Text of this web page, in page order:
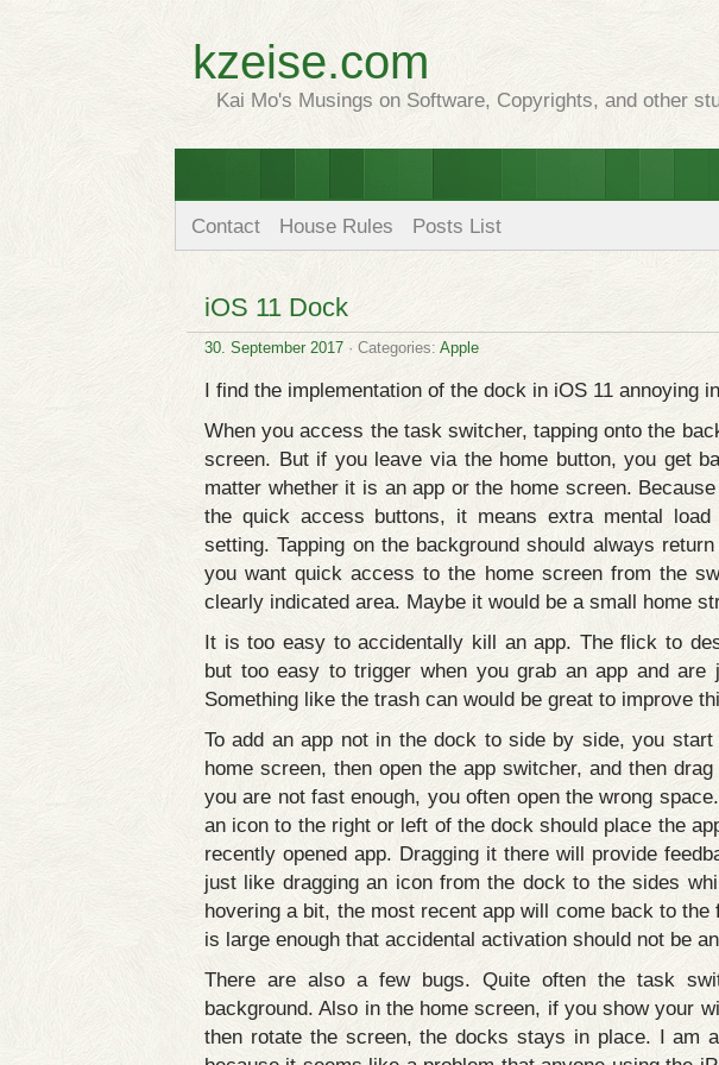
kzeise.com
Kai Mo's Musings on Software, Copyrights, and other
Contact House Rules Posts List
iOS 11 Dock
30. September 2017 · Categories: Apple
I find the implementation of the dock in iOS 11 annoying
When you access the task switcher, tapping onto the
screen. But if you leave via the home button, you get
matter whether it is an app or the home screen.
the quick access buttons, it means extra mental
setting. Tapping on the background should always
you want quick access to the home screen from the
clearly indicated area. Maybe it would be a small home
It is too easy to accidentally kill an app. The flick to
but too easy to trigger when you grab an app and are
Something like the trash can would be great to improve
To add an app not in the dock to side by side, you
home screen, then open the app switcher, and then
you are not fast enough, you often open the wrong
an icon to the right or left of the dock should place the
recently opened app. Dragging it there will provide
just like dragging an icon from the dock to the sides
hovering a bit, the most recent app will come back to the
is large enough that accidental activation should not be
There are also a few bugs. Quite often the task
background. Also in the home screen, if you show your
then rotate the screen, the docks stays in place. I am